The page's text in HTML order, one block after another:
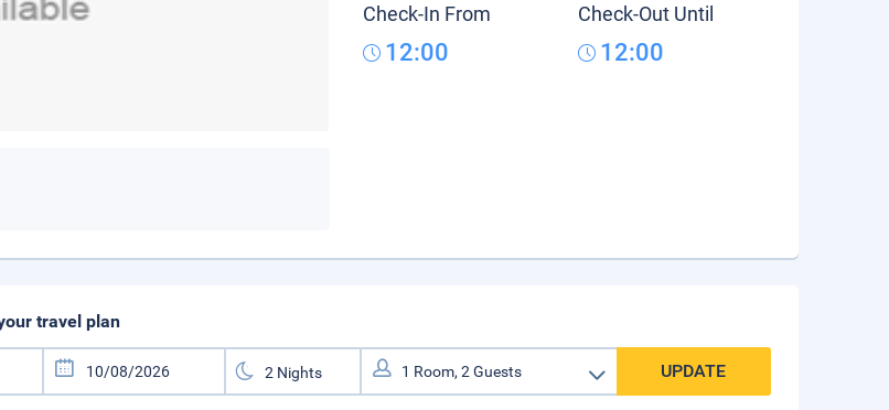
Check-In From
12:00
Check-Out Until
12:00
travel plan
UPDATE